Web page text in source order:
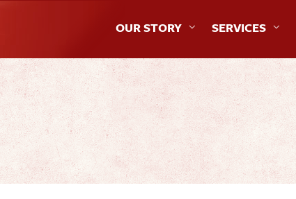
OUR STORY SERVICES